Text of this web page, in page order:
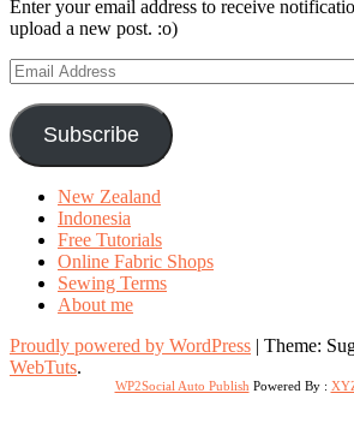
Enter your email address to receive
upload a new post. :o)
Email
Address
Subscribe
New Zealand
Indonesia
Free Tutorials
Online Fabric Shops
Sewing Terms
About me
Proudly powered by WordPress | Theme:
WebTuts.
WP2Social Auto Publish Powered By :